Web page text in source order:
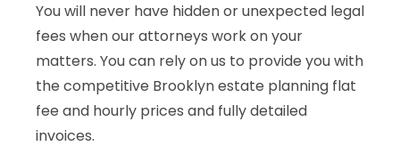
You will never have hidden or unexpected legal
fees when our attorneys work on your
matters. You can rely on us to provide you with
the competitive Brooklyn estate planning flat
fee and hourly prices and fully detailed
invoices.